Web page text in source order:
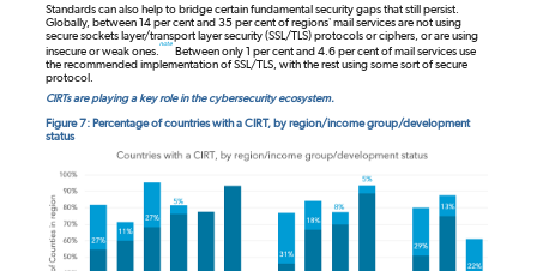
Standards can also help to bridge certain fundamental security gaps that still persist.
Globally, between 14 per cent and 35 per cent of regions’ mail services are not using
secure sockets layer/transport layer security (SSL/TLS) protocols or ciphers, or are using
insecure or weak ones.
note
Between only 1 per cent and 4.6 per cent of mail services use
the recommended implementation of SSL/TLS, with the rest using some sort of secure
protocol.
CIRTs are playing a key role in the cybersecurity ecosystem.
Figure 7: Percentage of countries with a CIRT, by region/income group/development
status